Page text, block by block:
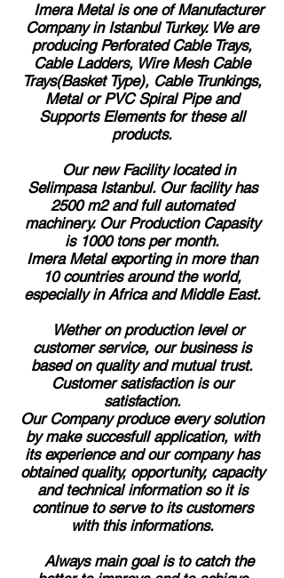
Imera Metal is one of Manufacturer
Company in Istanbul Turkey. We are
producing Perforated Cable Trays,
Cable Ladders, Wire Mesh Cable
Trays(Basket Type), Cable Trunkings,
Metal or PVC Spiral Pipe and
Supports Elements for these all
products.
Our new Facility located in
Selimpasa Istanbul. Our facility has
2500 m2 and full automated
machinery. Our Production Capasity
is 1000 tons per month.
Imera Metal exporting in more than
10 countries around the world,
especially in Africa and Middle East.
Wether on production level or
customer service, our business is
based on quality and mutual trust.
Customer satisfaction is our
satisfaction.
Our Company produce every solution
by make succesfull application, with
its experience and our company has
obtained quality, opportunity, capacity
and technical information so it is
continue to serve to its customers
with this informations.
Always main goal is to catch the